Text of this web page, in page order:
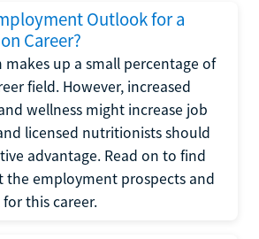
Outlook for a
Career?
up a small percentage of
field. However, increased
wellness might increase job
licensed nutritionists should
advantage. Read on to find
employment prospects and
this career.